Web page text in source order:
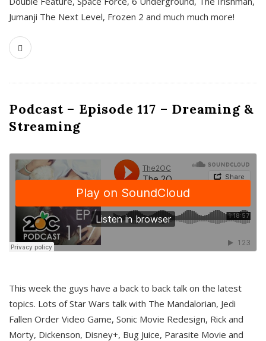
Jumanji The Next Level, Frozen 2 and much much more!
Podcast – Episode 117 – Dreaming &
Streaming
This week the guys have a back to back talk on the latest
topics. Lots of Star Wars talk with The Mandalorian, Jedi
Fallen Order Video Game, Sonic Movie Redesign, Rick and
Morty, Dickenson, Disney+, Bug Juice, Parasite Movie and